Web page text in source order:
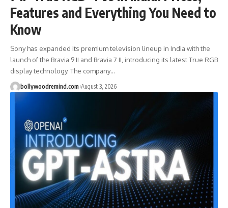
Features and Everything You Need to
Know
Sony has expanded its premium television lineup in India with the
launch of the Bravia 9 II and Bravia 7 II, introducing its latest True RGB
display technology. The company…
bollywoodremind.com August 3, 2026